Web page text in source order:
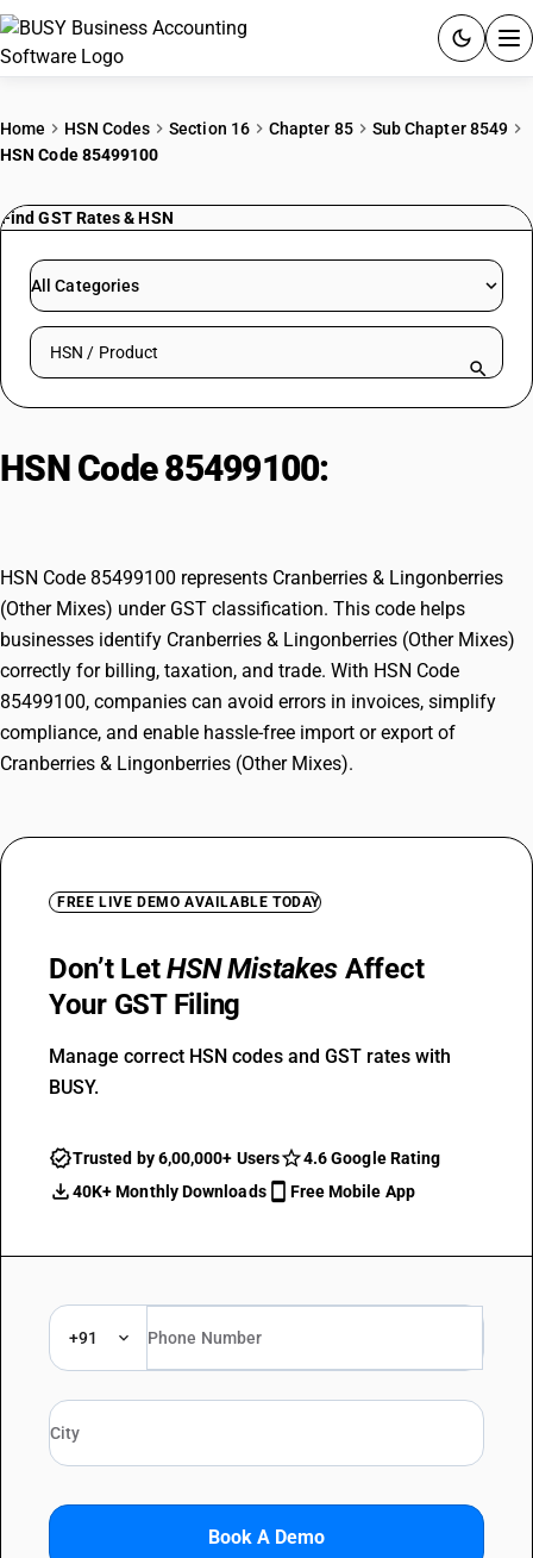
PRICING
RESOURCES & GUIDES
Try BUSY free for 15 days.
Home HSN Codes Section 16 Chapter 85
Sub Chapter 8549
HSN Code 85499100
Find GST Rates & HSN
All Categories
Search HSN by code or product name
HSN Code 85499100:
HSN Code 85499100 represents Cranberries & Lingonberries
(Other Mixes) under GST classification. This code helps
businesses identify Cranberries & Lingonberries (Other Mixes)
correctly for billing, taxation, and trade. With HSN Code
85499100, companies can avoid errors in invoices, simplify
compliance, and enable hassle-free import or export of
Cranberries & Lingonberries (Other Mixes).
FREE LIVE DEMO AVAILABLE TODAY
Don’t LetHSN Mistakes Affect
Your GST Filing
Manage correct HSN codes and GST rates with
BUSY.
Trusted by 6,00,000+ Users
4.6 Google Rating
40K+ Monthly Downloads
Free Mobile App
+91
Book A Demo